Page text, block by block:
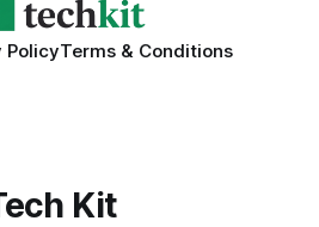
PolicyTerms & Conditions
Kit